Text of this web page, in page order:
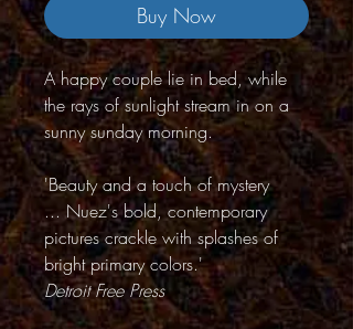
Buy Now
A happy couple lie in bed, while
the rays of sunlight stream in on a
sunny sunday morning.
'Beauty and a touch of mystery
... Nuez's bold, contemporary
pictures crackle with splashes of
bright primary colors.'
Detroit Free Press